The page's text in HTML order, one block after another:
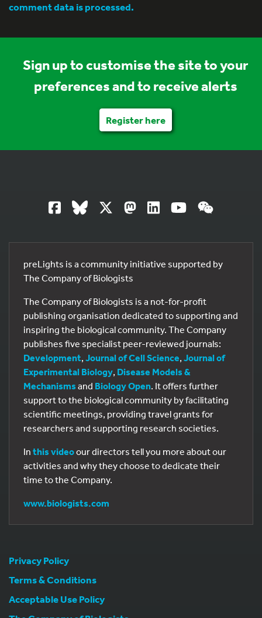
comment data is processed.
Sign up to customise the site to your
preferences and to receive alerts
Register here
preLights is a community initiative supported by
The Company of Biologists
The Company of Biologists is a not-for-profit
publishing organisation dedicated to supporting and
inspiring the biological community. The Company
publishes five specialist peer-reviewed journals:
Development, Journal of Cell Science, Journal of
Experimental Biology, Disease Models &
Mechanisms and Biology Open. It offers further
support to the biological community by facilitating
scientific meetings, providing travel grants for
researchers and supporting research societies.
In this videoour directors tell you more about our
activities and why they choose to dedicate their
time to the Company.
www.biologists.com
Privacy Policy
Terms & Conditions
Acceptable Use Policy